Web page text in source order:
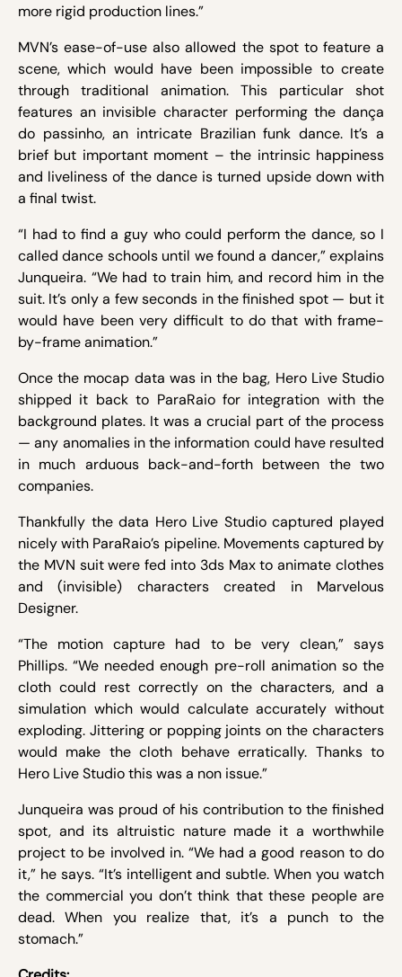
more rigid production lines.”
MVN’s ease-of-use also allowed the spot to feature a
scene, which would have been impossible to create
through traditional animation. This particular shot
features an invisible character performing the dança
do passinho, an intricate Brazilian funk dance. It’s a
brief but important moment – the intrinsic happiness
and liveliness of the dance is turned upside down with
a final twist.
“I had to find a guy who could perform the dance, so I
called dance schools until we found a dancer,” explains
Junqueira. “We had to train him, and record him in the
suit. It’s only a few seconds in the finished spot — but it
would have been very difficult to do that with frame-
by-frame animation.”
Once the mocap data was in the bag, Hero Live Studio
shipped it back to ParaRaio for integration with the
background plates. It was a crucial part of the process
— any anomalies in the information could have resulted
in much arduous back-and-forth between the two
companies.
Thankfully the data Hero Live Studio captured played
nicely with ParaRaio’s pipeline. Movements captured by
the MVN suit were fed into 3ds Max to animate clothes
and (invisible) characters created in Marvelous
Designer.
“The motion capture had to be very clean,” says
Phillips. “We needed enough pre-roll animation so the
cloth could rest correctly on the characters, and a
simulation which would calculate accurately without
exploding. Jittering or popping joints on the characters
would make the cloth behave erratically. Thanks to
Hero Live Studio this was a non issue.”
Junqueira was proud of his contribution to the finished
spot, and its altruistic nature made it a worthwhile
project to be involved in. “We had a good reason to do
it,” he says. “It’s intelligent and subtle. When you watch
the commercial you don’t think that these people are
dead. When you realize that, it’s a punch to the
stomach.”